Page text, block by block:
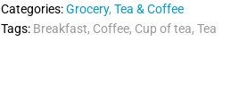
Categories:Grocery,Tea & Coffee
Tags: Breakfast, Coffee, Cup of tea,Tea